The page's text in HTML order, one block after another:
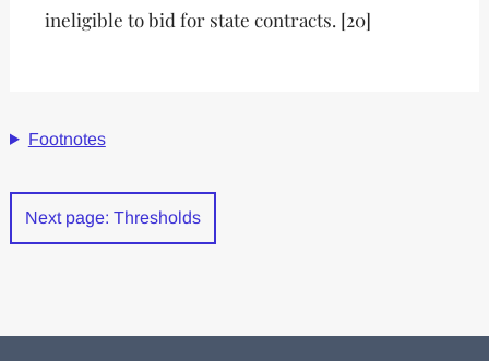
ineligible to bid for state contracts. [20]
Footnotes
Next page: Thresholds